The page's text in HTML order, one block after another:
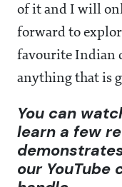
of it and I will
forward to
favourite Indian
anything that is
You can
learn a few
our YouTube